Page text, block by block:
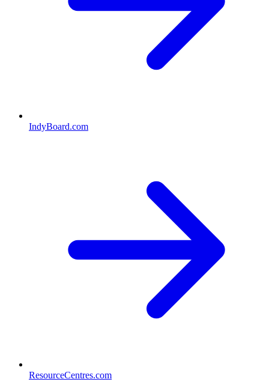
IndyBoard.com
ResourceCentres.com